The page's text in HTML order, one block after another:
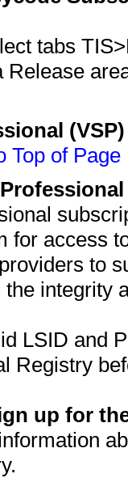
tabs
Release
Top of Page
for access
to
integrity
LSID and
Registry
up for